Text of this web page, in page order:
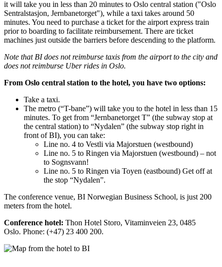
it will take you in less than 20 minutes to Oslo central station ("Oslo
Sentralstasjon, Jernbanetorget"), while a taxi takes around 50
minutes. You need to purchase a ticket for the airport express train
prior to boarding to facilitate reimbursement. There are ticket
machines just outside the barriers before descending to the platform.
Note that BI does not reimburse taxis from the airport to the city and
does not reimburse Uber rides in Oslo.
From Oslo central station to the hotel, you have two options:
Take a taxi.
The metro (“T-bane”) will take you to the hotel in less than 15
minutes. To get from “Jernbanetorget T” (the subway stop at
the central station) to “Nydalen” (the subway stop right in
front of BI), you can take:
Line no. 4 to Vestli via Majorstuen (westbound)
Line no. 5 to Ringen via Majorstuen (westbound) – not
to Sognsvann!
Line no. 5 to Ringen via Toyen (eastbound) Get off at
the stop “Nydalen”.
The conference venue, BI Norwegian Business School, is just 200
meters from the hotel.
Conference hotel: Thon Hotel Storo, Vitaminveien 23, 0485
Oslo. Phone: (+47) 23 400 200.